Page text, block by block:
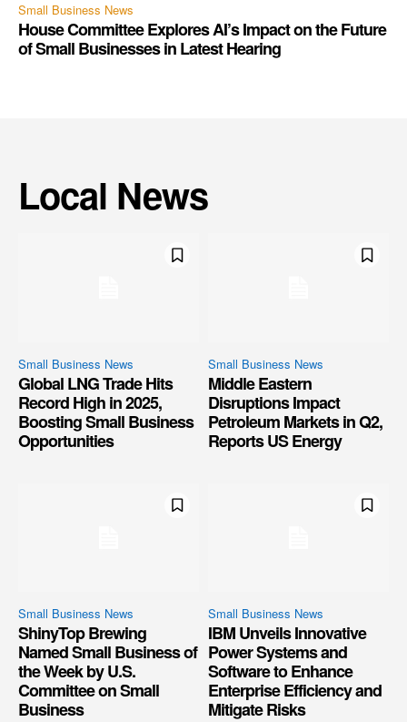
Small Business News
House Committee Explores AI’s Impact on the Future
of Small Businesses in Latest Hearing
Local News
Small Business News
Global LNG Trade Hits
Record High in 2025,
Boosting Small Business
Opportunities
Small Business News
Middle Eastern
Disruptions Impact
Petroleum Markets in Q2,
Reports US Energy
Small Business News
ShinyTop Brewing
Named Small Business of
the Week by U.S.
Committee on Small
Business
Small Business News
IBM Unveils Innovative
Power Systems and
Software to Enhance
Enterprise Efficiency and
Mitigate Risks